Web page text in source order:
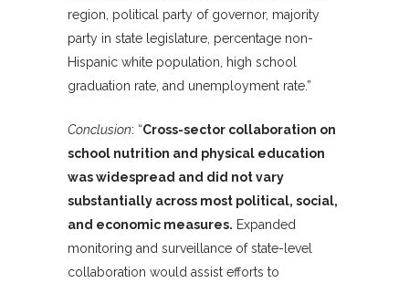
region, political party of governor, majority
party in state legislature, percentage non-
Hispanic white population, high school
graduation rate, and unemployment rate.”
Conclusion: “Cross-sector collaboration on
school nutrition and physical education
was widespread and did not vary
substantially across most political, social,
and economic measures. Expanded
monitoring and surveillance of state-level
collaboration would assist efforts to